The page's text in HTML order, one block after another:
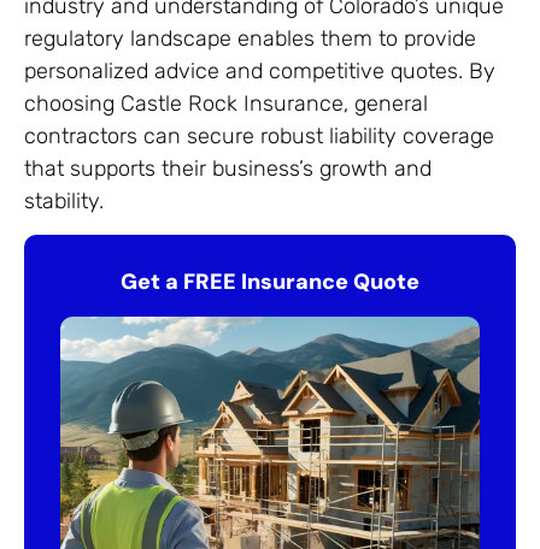
industry and understanding of Colorado’s unique
regulatory landscape enables them to provide
personalized advice and competitive quotes. By
choosing Castle Rock Insurance, general
contractors can secure robust liability coverage
that supports their business’s growth and
stability.
Get a FREE Insurance Quote